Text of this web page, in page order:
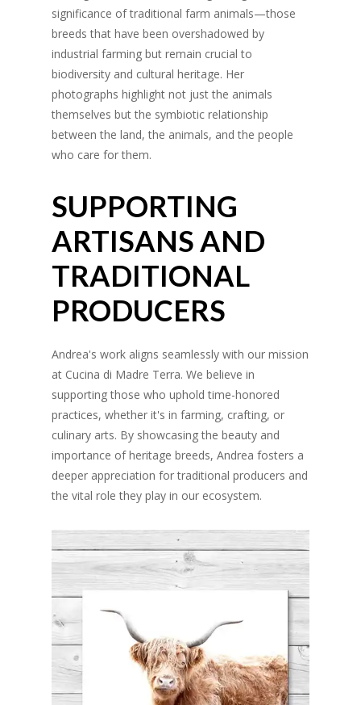
significance of traditional farm animals—those
breeds that have been overshadowed by
industrial farming but remain crucial to
biodiversity and cultural heritage. Her
photographs highlight not just the animals
themselves but the symbiotic relationship
between the land, the animals, and the people
who care for them.
SUPPORTING
ARTISANS AND
TRADITIONAL
PRODUCERS
Andrea's work aligns seamlessly with our mission
at Cucina di Madre Terra. We believe in
supporting those who uphold time-honored
practices, whether it's in farming, crafting, or
culinary arts. By showcasing the beauty and
importance of heritage breeds, Andrea fosters a
deeper appreciation for traditional producers and
the vital role they play in our ecosystem.